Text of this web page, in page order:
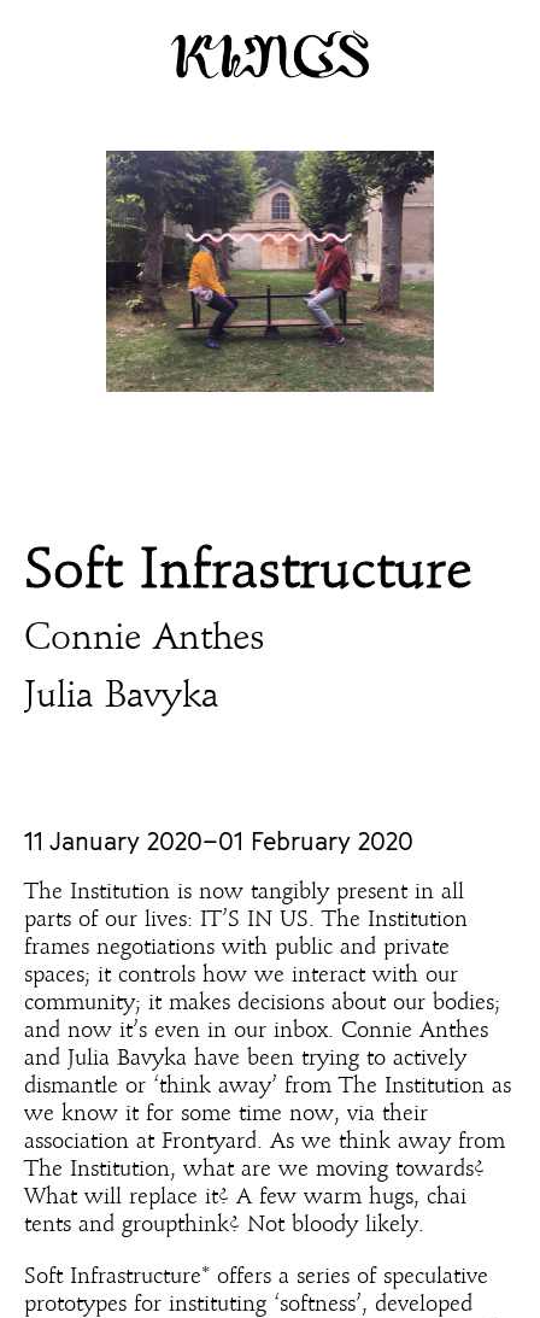
Soft Infrastructure
Connie Anthes
Julia Bavyka
11 January 2020–01 February 2020
The Institution is now tangibly present in all
parts of our lives: IT’S IN US. The Institution
frames negotiations with public and private
spaces; it controls how we interact with our
community; it makes decisions about our bodies;
and now it’s even in our inbox. Connie Anthes
and Julia Bavyka have been trying to actively
dismantle or ‘think away’ from The Institution as
we know it for some time now, via their
association at Frontyard. As we think away from
The Institution, what are we moving towards?
What will replace it? A few warm hugs, chai
tents and groupthink? Not bloody likely.
Soft Infrastructure* offers a series of speculative
prototypes for instituting ‘softness’, developed